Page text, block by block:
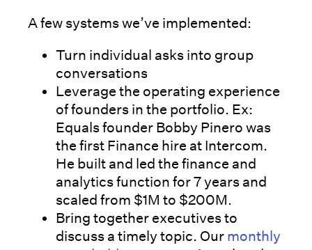
A few systems we’ve implemented:
Turn individual asks into group
conversations
Leverage the operating experience
of founders in the portfolio. Ex:
Equals founder Bobby Pinero was
the first Finance hire at Intercom.
He built and led the finance and
analytics function for 7 years and
scaled from $1M to $200M.
Bring together executives to
discuss a timely topic. Our monthly